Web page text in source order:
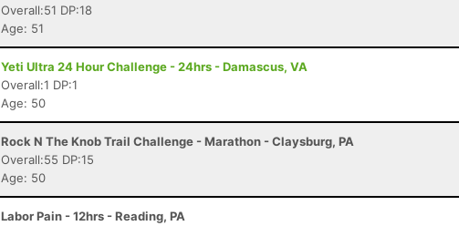
Overall:51 DP:18
Age: 51
Yeti Ultra 24 Hour Challenge - 24hrs - Damascus, VA
Overall:1 DP:1
Age: 50
Rock N The Knob Trail Challenge - Marathon - Claysburg, PA
Overall:55 DP:15
Age: 50
Labor Pain - 12hrs - Reading, PA